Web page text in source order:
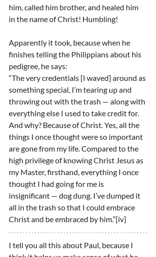
him, called him brother, and healed him
in the name of Christ! Humbling!
Apparently it took, because when he
finishes telling the Philippians about his
pedigree, he says:
“The very credentials [I waved] around as
something special, I’m tearing up and
throwing out with the trash — along with
everything else I used to take credit for.
And why? Because of Christ. Yes, all the
things I once thought were so important
are gone from my life. Compared to the
high privilege of knowing Christ Jesus as
my Master, firsthand, everything I once
thought I had going for me is
insignificant — dog dung. I’ve dumped it
all in the trash so that I could embrace
Christ and be embraced by him.”[iv]
I tell you all this about Paul, because I